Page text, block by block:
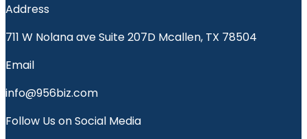
Address
711 W Nolana ave Suite 207D Mcallen, TX 78504
Email
info@956biz.com
Follow Us on Social Media